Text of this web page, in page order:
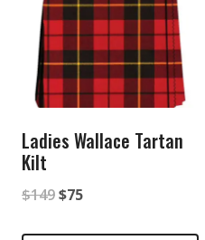
Ladies Wallace Tartan
Kilt
$149Original
$75Current